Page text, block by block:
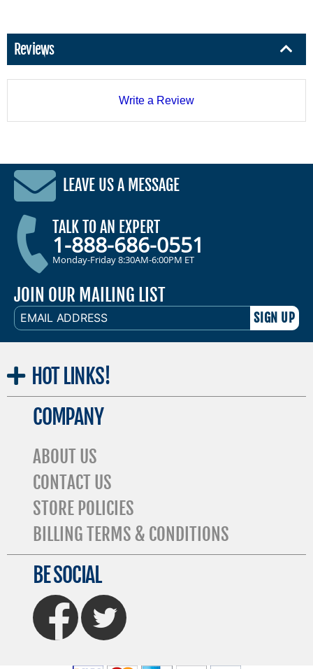
Reviews
Write a Review
LEAVE US A MESSAGE
TALK TO AN EXPERT
1-888-686-0551
Monday-Friday 8:30AM-6:00PM ET
JOIN OUR MAILING LIST
EMAIL
ADDRESS
HOT LINKS!
COMPANY
ABOUT US
CONTACT US
STORE POLICIES
BILLING TERMS & CONDITIONS
BE SOCIAL
FaceBook Twitter